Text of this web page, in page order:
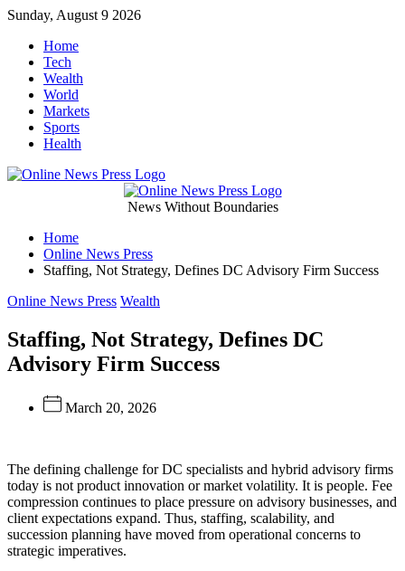
Skip
content
Sunday, August 9 2026
Home
Tech
Wealth
World
Markets
Sports
Health
News
Press
News Without Boundaries
Home
Online News Press
Staffing, Not Strategy, Defines DC Advisory Firm Success
Categories
Online News Press Wealth
Staffing, Not Strategy, Defines DC
Advisory Firm Success
March 20, 2026
The defining challenge for DC specialists and hybrid advisory firms
today is not product innovation or market volatility. It is people. Fee
compression continues to place pressure on advisory businesses, and
client expectations expand. Thus, staffing, scalability, and
succession planning have moved from operational concerns to
strategic imperatives.